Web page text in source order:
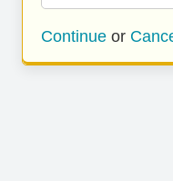
Continue or